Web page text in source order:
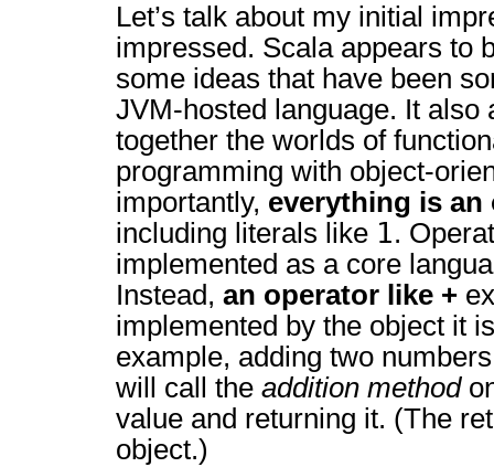
Let’s talk about my initial
impressed. Scala appears to
some ideas that have been
JVM-hosted language. It also
together the worlds of
programming with object-
importantly, everything is an
including literals like 1.
implemented as a core
Instead, an operator like +
implemented by the object it
example, adding two
will call the addition method
value and returning it. (The
object.)